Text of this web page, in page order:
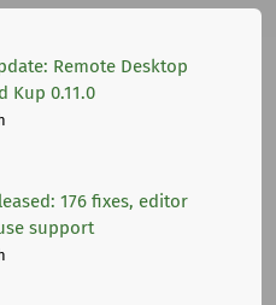
Remote Desktop
Kup 0.11.0
176 fixes, editor
support